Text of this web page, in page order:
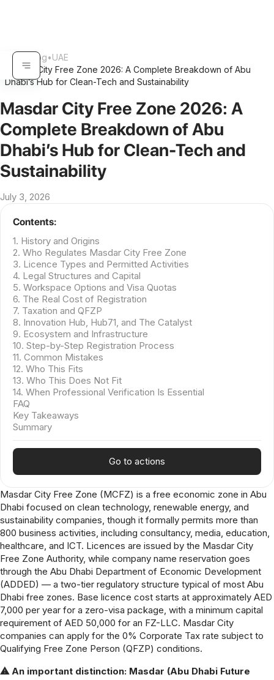
Home Blog•UAE
Masdar City Free Zone 2026: A Complete Breakdown of Abu
Dhabi’s Hub for Clean-Tech and Sustainability
Masdar City Free Zone 2026: A
Complete Breakdown of Abu
Dhabi’s Hub for Clean-Tech and
Sustainability
July 3, 2026
Masdar City Free Zone (MCFZ) is a free economic zone in Abu
Dhabi focused on clean technology, renewable energy, and
sustainability companies, though it formally permits more than
800 business activities, including consultancy, media, education,
healthcare, and ICT. Licences are issued by the Masdar City
Free Zone Authority, while company name reservation goes
through the Abu Dhabi Department of Economic Development
(ADDED) — a two-tier regulatory structure typical of most Abu
Dhabi free zones. Base licence cost starts at approximately AED
7,000 per year for a zero-visa package, with a minimum capital
requirement of AED 50,000 for an FZ-LLC. Masdar City
companies can apply for the 0% Corporate Tax rate subject to
Qualifying Free Zone Person (QFZP) conditions.
⚠ An important distinction: Masdar (Abu Dhabi Future
Contents:
1. History and Origins
2. Who Regulates Masdar City Free Zone
3. Licence Types and Permitted Activities
4. Legal Structures and Capital
5. Workspace Options and Visa Quotas
6. The Real Cost of Registration
7. Taxation and QFZP
8. Innovation Hub, Hub71, and The Catalyst
9. Ecosystem and Infrastructure
10. Step-by-Step Registration Process
11. Common Mistakes
12. Who This Fits
13. Who This Does Not Fit
14. When Professional Verification Is Essential
FAQ
Key Takeaways
Summary
Go to actions